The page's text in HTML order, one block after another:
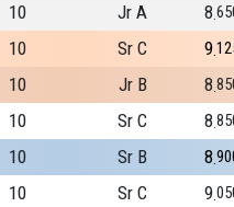
10 Jr A 8
10 Sr C 9
10 Jr B 8
10 Sr C 8
10 Sr B 8
10 Sr C 9